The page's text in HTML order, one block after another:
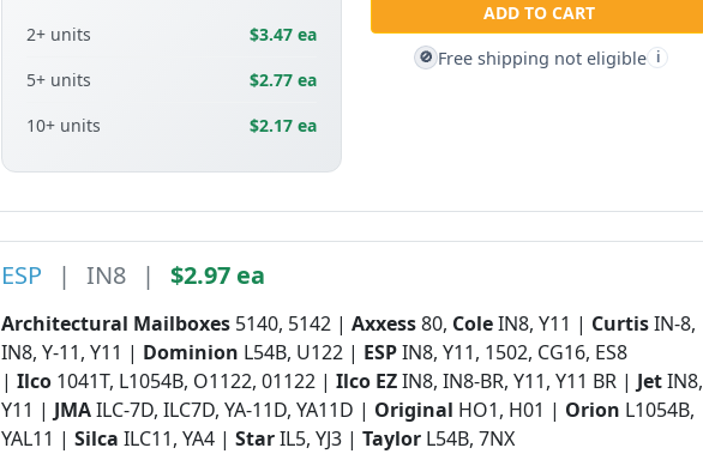
2+ units
$3.47 ea
5+ units
$2.77 ea
10+ units
$2.17 ea
ADD TO CART
🚫 Free shipping not eligible i
ESP | IN8 | $2.97 ea
Architectural Mailboxes 5140, 5142 |Axxess80, ColeIN8, Y11 | CurtisIN-8,
IN8, Y-11, Y11 | Dominion L54B, U122 | ESPIN8, Y11, 1502, CG16, ES8
|Ilco 1041T, L1054B, O1122, 01122 |Ilco EZIN8, IN8-BR, Y11, Y11 BR | JetIN8,
Y11 | JMAILC-7D, ILC7D, YA-11D, YA11D | Original HO1, H01 | Orion L1054B,
YAL11 |Silca ILC11, YA4 |StarIL5, YJ3 |Taylor L54B, 7NX